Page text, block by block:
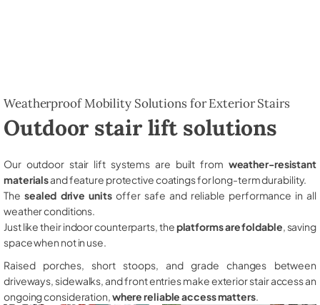
Weatherproof Mobility Solutions for Exterior Stairs
Outdoor stair lift solutions
Our outdoor stair lift systems are built from weather-resistant
materialsand feature protective coatings for long-term durability.
The sealed drive unitsoffer safe and reliable performance in all
weather conditions.
Just like their indoor counterparts, theplatforms are foldable , saving
space when not in use.
Raised porches, short stoops, and grade changes between
driveways, sidewalks, and front entries make exterior stair access an
ongoing consideration, where reliable access matters.